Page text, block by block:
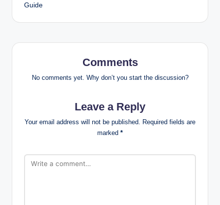
Guide
Comments
No comments yet. Why don’t you start the discussion?
Leave a Reply
Your email address will not be published.
Required fields are
marked *